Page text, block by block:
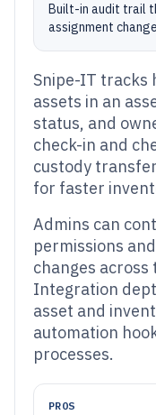
Built-in audit trail
assignment
Snipe-IT tracks
assets in an
status, and
check-in and
custody
for faster
Admins can
permissions
changes across
Integration
asset and
automation
processes.
PROS